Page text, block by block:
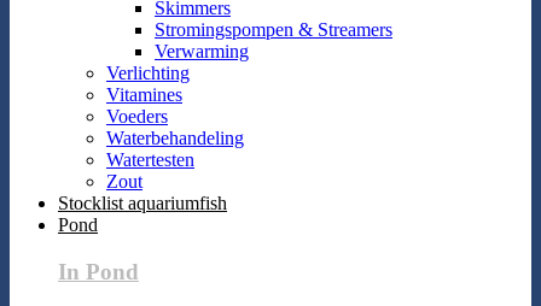
Skimmers
Stromingspompen & Streamers
Verwarming
Verlichting
Vitamines
Voeders
Waterbehandeling
Watertesten
Zout
Stocklist aquariumfish
Pond
In Pond